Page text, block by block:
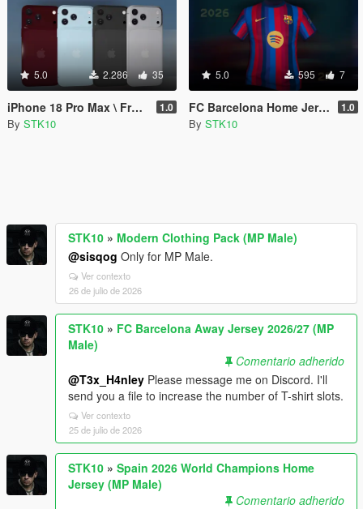
5.0 2.286 35
iPhone 18 Pro Max \ Franklin \ MP 1.0
By STK10
5.0 595 7
FC Barcelona Home Jersey 2026/27 (MP Male) 1.0
By STK10
STK10 » Modern Clothing Pack (MP Male)
@sisqog Only for MP Male.
Ver contexto
26 de julio de 2026
STK10 » FC Barcelona Away Jersey 2026/27 (MP
Male)
Comentario adherido
@T3x_H4nley Please message me on Discord. I'll
send you a file to increase the number of T-shirt slots.
Ver contexto
25 de julio de 2026
STK10 » Spain 2026 World Champions Home
Jersey (MP Male)
Comentario adherido